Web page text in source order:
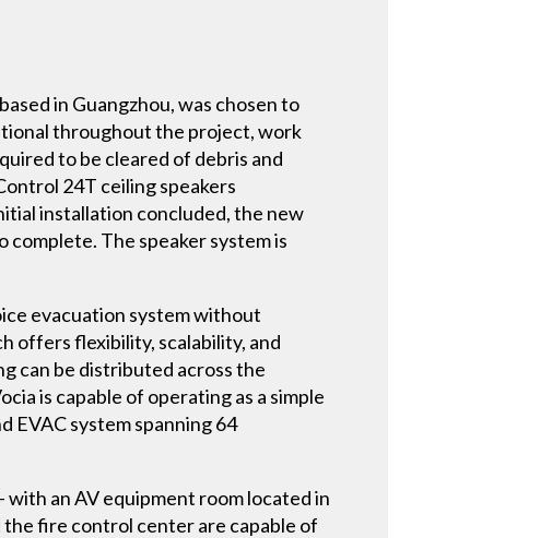
in Guangzhou, was chosen to
throughout the project, work
to be cleared of debris and
24T ceiling speakers
installation concluded, the new
The speaker system is
evacuation system without
offers flexibility, scalability, and
can be distributed across the
is capable of operating as a simple
EVAC system spanning 64
with an AV equipment room located in
fire control center are capable of